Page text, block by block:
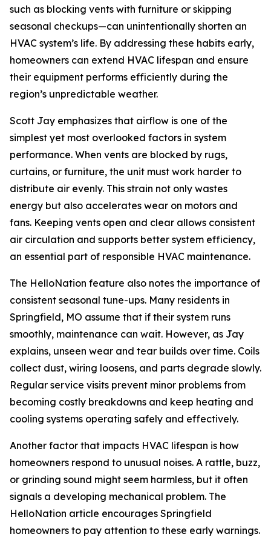
such as blocking vents with furniture or skipping
seasonal checkups—can unintentionally shorten an
HVAC system’s life. By addressing these habits early,
homeowners can extend HVAC lifespan and ensure
their equipment performs efficiently during the
region’s unpredictable weather.
Scott Jay emphasizes that airflow is one of the
simplest yet most overlooked factors in system
performance. When vents are blocked by rugs,
curtains, or furniture, the unit must work harder to
distribute air evenly. This strain not only wastes
energy but also accelerates wear on motors and
fans. Keeping vents open and clear allows consistent
air circulation and supports better system efficiency,
an essential part of responsible HVAC maintenance.
The HelloNation feature also notes the importance of
consistent seasonal tune-ups. Many residents in
Springfield, MO assume that if their system runs
smoothly, maintenance can wait. However, as Jay
explains, unseen wear and tear builds over time. Coils
collect dust, wiring loosens, and parts degrade slowly.
Regular service visits prevent minor problems from
becoming costly breakdowns and keep heating and
cooling systems operating safely and effectively.
Another factor that impacts HVAC lifespan is how
homeowners respond to unusual noises. A rattle, buzz,
or grinding sound might seem harmless, but it often
signals a developing mechanical problem. The
HelloNation article encourages Springfield
homeowners to pay attention to these early warnings.